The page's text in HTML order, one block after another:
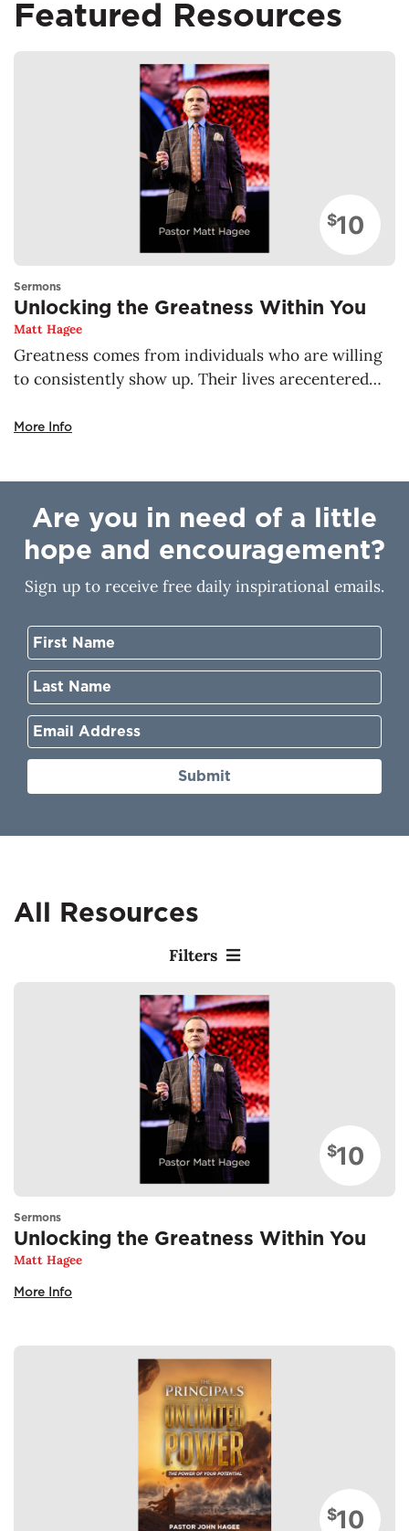
Featured Resources
$10
Sermons
Unlocking the Greatness Within You
Matt Hagee
Greatness comes from individuals who are willing
to consistently show up. Their lives arecentered
no place a child of God can go,where He will not be
in you, but how do you unlock it?
More Info
Are you in need of a little
hope and encouragement?
Sign up to receive free daily inspirational emails.
Submit
All Resources
Filters
$10
Sermons
Unlocking the Greatness Within You
Matt Hagee
More Info
$10